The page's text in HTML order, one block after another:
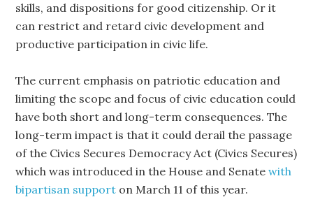
skills, and dispositions for good citizenship. Or it
can restrict and retard civic development and
productive participation in civic life.
The current emphasis on patriotic education and
limiting the scope and focus of civic education could
have both short and long-term consequences. The
long-term impact is that it could derail the passage
of the Civics Secures Democracy Act (Civics Secures)
which was introduced in the House and Senatewith
bipartisan support on March 11 of this year.